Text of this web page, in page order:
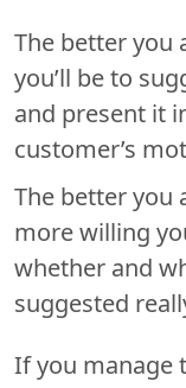
The better you
you’ll be to
and present it
customer’s
The better you
more willing
whether and
suggested
If you manage